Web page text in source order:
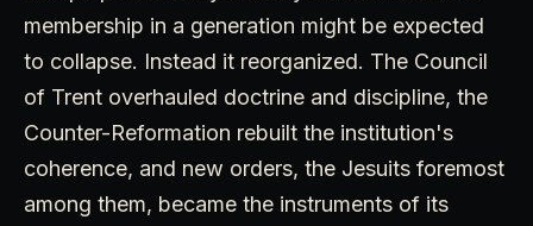
membership in a generation might be expected
to collapse. Instead it reorganized. The Council
of Trent overhauled doctrine and discipline, the
Counter-Reformation rebuilt the institution's
coherence, and new orders, the Jesuits foremost
among them, became the instruments of its